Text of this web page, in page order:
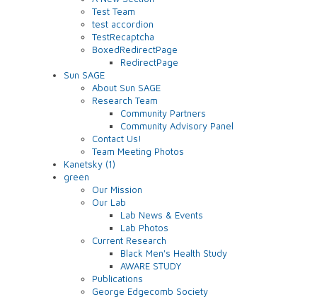
Test Team
test accordion
TestRecaptcha
BoxedRedirectPage
RedirectPage
Sun SAGE
About Sun SAGE
Research Team
Community Partners
Community Advisory Panel
Contact Us!
Team Meeting Photos
Kanetsky (1)
green
Our Mission
Our Lab
Lab News & Events
Lab Photos
Current Research
Black Men's Health Study
AWARE STUDY
Publications
George Edgecomb Society